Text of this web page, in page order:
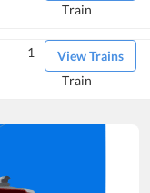
Train
View Trains
1
Train